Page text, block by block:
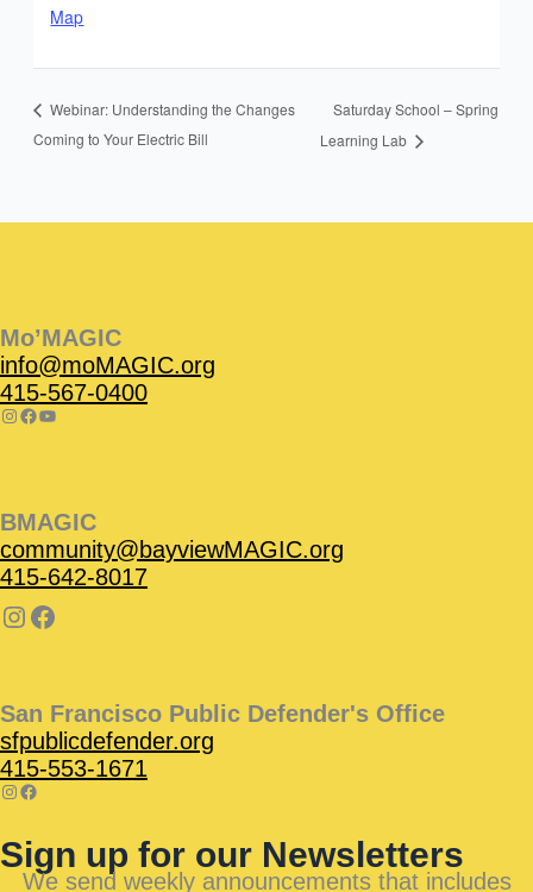
Map
Webinar: Understanding the Changes
Coming to Your Electric Bill
Saturday School – Spring
Learning Lab
Mo’MAGIC
info@moMAGIC.org
415-567-0400
BMAGIC
community@bayviewMAGIC.org
415-642-8017
San Francisco Public Defender's Office
sfpublicdefender.org
415-553-1671
Sign up for our Newsletters
We send weekly announcements that includes